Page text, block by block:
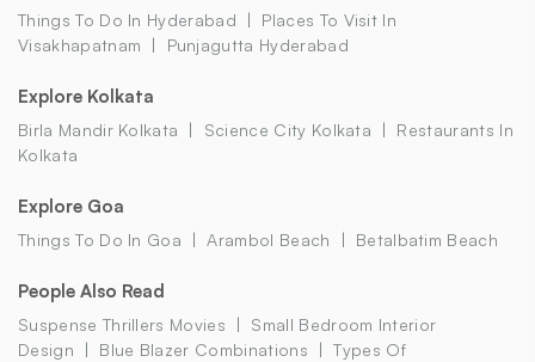
Things To Do In Hyderabad
Places To Visit In
Visakhapatnam
Punjagutta Hyderabad
Explore Kolkata
Birla Mandir Kolkata Science City Kolkata
Restaurants In
Kolkata
Explore Goa
Things To Do In Goa Arambol Beach Betalbatim Beach
People Also Read
Suspense Thrillers Movies
Small Bedroom Interior
Design
Blue Blazer Combinations
Types Of